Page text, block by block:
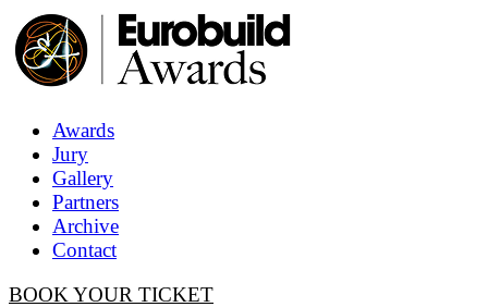
Awards
Jury
Gallery
Partners
Archive
Contact
BOOK YOUR TICKET